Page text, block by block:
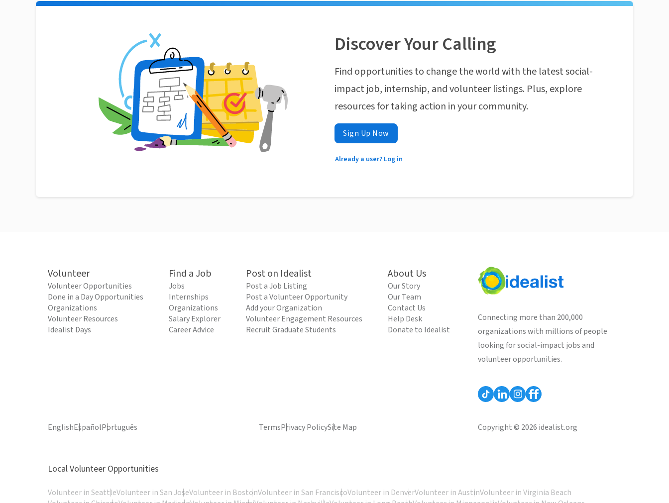
Discover Your Calling
Find opportunities to change the world with the latest social-
impact job, internship, and volunteer listings. Plus, explore
resources for taking action in your community.
Sign Up Now
Already a user? Log in
Volunteer
Volunteer Opportunities
Done in a Day Opportunities
Organizations
Volunteer Resources
Idealist Days
Find a Job
Jobs
Internships
Organizations
Salary Explorer
Career Advice
Post on Idealist
Post a Job Listing
Post a Volunteer Opportunity
Add your Organization
Volunteer Engagement Resources
Recruit Graduate Students
About Us
Our Story
Our Team
Contact Us
Help Desk
Donate to Idealist
Connecting more than 200,000
organizations with millions of people
looking for social-impact jobs and
volunteer opportunities.
EnglishEspañolPortuguês TermsPrivacy PolicySite Map Copyright © 2026 idealist.org
Local Volunteer Opportunities
Volunteer in SeattleVolunteer in San JoseVolunteer in BostonVolunteer in San FranciscoVolunteer in DenverVolunteer in AustinVolunteer in Virginia Beach